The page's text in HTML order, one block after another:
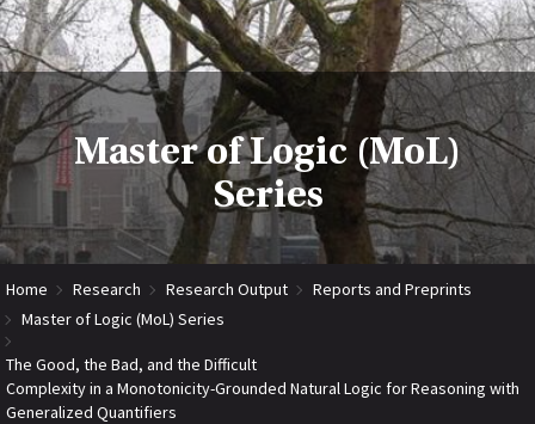
Master of Logic (MoL)
Series
Home Research Research Output
Reports and Preprints
Master of Logic (MoL) Series
The Good, the Bad, and the Difficult
Complexity in a Monotonicity-Grounded Natural Logic for Reasoning with
Generalized Quantifiers